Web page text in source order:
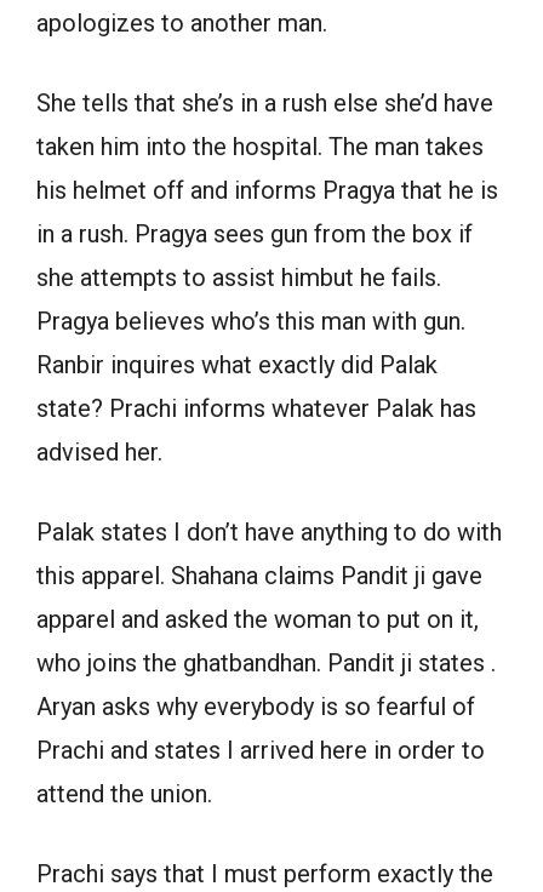
apologizes to another man.
She tells that she’s in a rush else she’d have
taken him into the hospital. The man takes
his helmet off and informs Pragya that he is
in a rush. Pragya sees gun from the box if
she attempts to assist himbut he fails.
Pragya believes who’s this man with gun.
Ranbir inquires what exactly did Palak
state? Prachi informs whatever Palak has
advised her.
Palak states I don’t have anything to do with
this apparel. Shahana claims Pandit ji gave
apparel and asked the woman to put on it,
who joins the ghatbandhan. Pandit ji states .
Aryan asks why everybody is so fearful of
Prachi and states I arrived here in order to
attend the union.
Prachi says that I must perform exactly the